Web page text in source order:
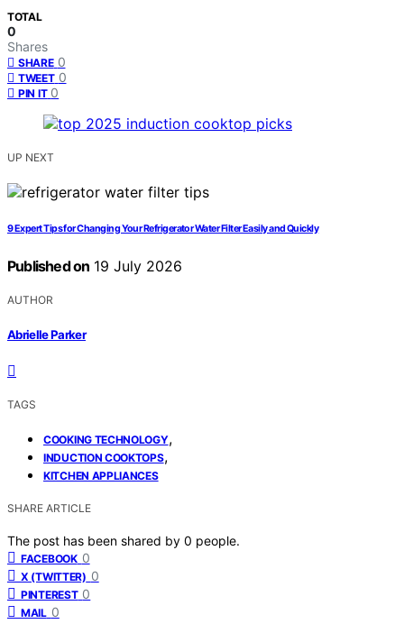
TOTAL
0
Shares
SHARE 0
TWEET 0
PIN IT 0
UP NEXT
9 Expert Tips for Changing Your Refrigerator Water Filter Easily and Quickly
Published on 19 July 2026
AUTHOR
Abrielle Parker
TAGS
COOKING TECHNOLOGY,
INDUCTION COOKTOPS,
KITCHEN APPLIANCES
SHARE ARTICLE
The post has been shared by 0 people.
FACEBOOK 0
X (TWITTER) 0
PINTEREST 0
MAIL 0